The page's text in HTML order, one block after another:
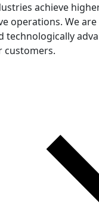
achieve
operations. We
customers.